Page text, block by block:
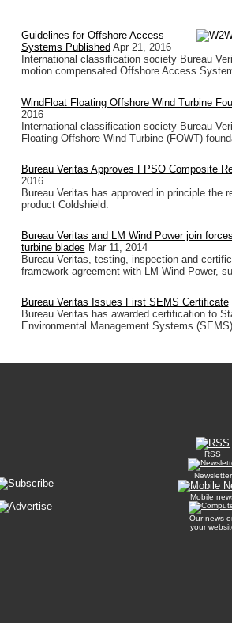
Guidelines for Offshore Access
Systems Published Apr 21, 2016
International classification society Bureau
motion compensated Offshore Access
WindFloat Floating Offshore Wind Turbine
2016
International classification society Bureau
Floating Offshore Wind Turbine (FOWT)
Bureau Veritas Approves FPSO Composite
2016
Bureau Veritas has approved in principle the
product Coldshield.
Bureau Veritas and LM Wind Power join
turbine blades Mar 11, 2014
Bureau Veritas, testing, inspection and
framework agreement with LM Wind Power,
Bureau Veritas Issues First SEMS Certificate
Bureau Veritas has awarded certification to
Environmental Management Systems
RSS
Newsletter
Mobile
Our news
your